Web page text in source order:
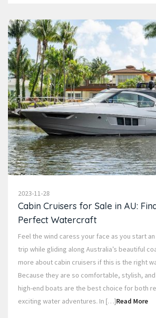
2023-11-28
Cabin Cruisers for Sale in AU:
Perfect Watercraft
Feel the wind caress your face as you start
trip while gliding along Australia’s beautiful
more about cabin cruisers if this is the right
Because they are so comfortable, stylish,
high-end boats are the best choice for both
exciting water adventures. In […]Read More